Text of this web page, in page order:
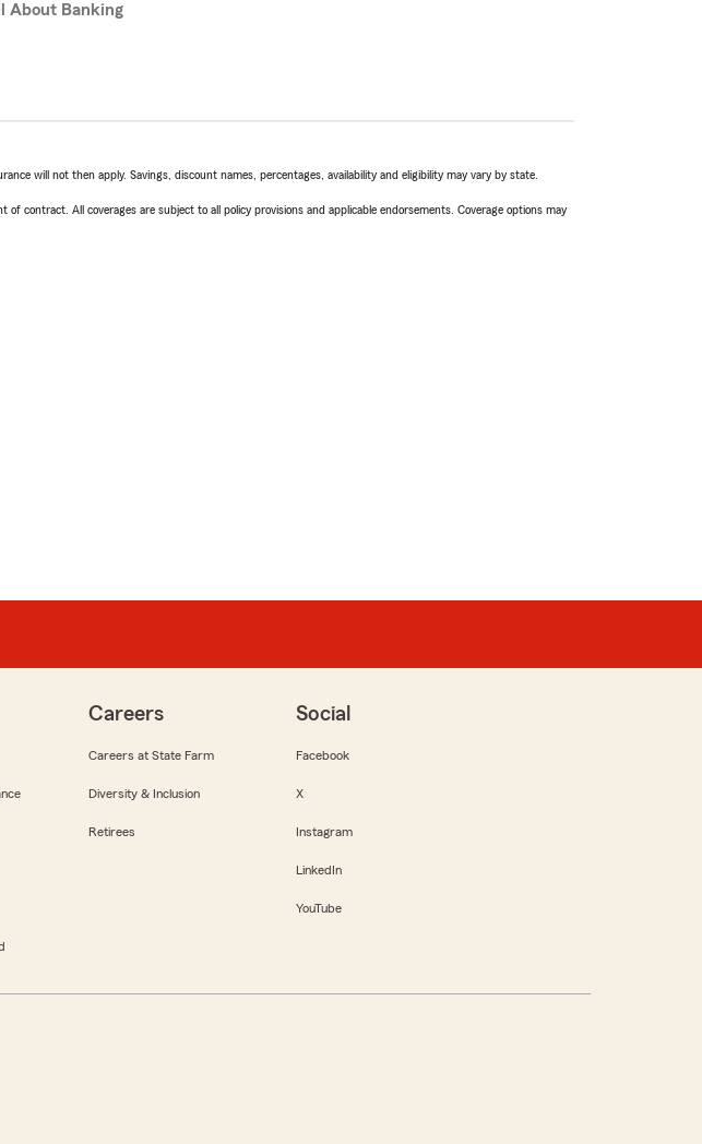
About Banking
will not then apply. Savings, discount names, percentages, availability and eligibility may vary by state.
contract. All coverages are subject to all policy provisions and applicable endorsements. Coverage options may
Careers
Careers at State Farm
Diversity & Inclusion
Retirees
Social
Facebook
X
Instagram
LinkedIn
YouTube